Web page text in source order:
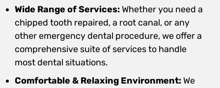
Wide Range of Services: Whether you need a
chipped tooth repaired, a root canal, or any
other emergency dental procedure, we offer a
comprehensive suite of services to handle
most dental situations.
Comfortable & Relaxing Environment: We